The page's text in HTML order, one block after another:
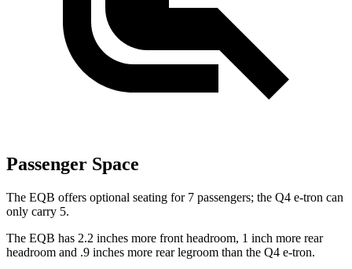
Passenger Space
The EQB offers optional seating for 7 passengers; the Q4 e-tron can
only carry 5.
The EQB has 2.2 inches more front headroom, 1 inch more rear
headroom and .9 inches more rear legroom than the Q4 e-tron.